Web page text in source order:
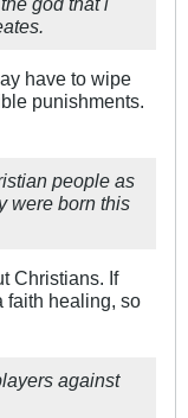
have to wipe
punishments.
people as
were born this
Christians. If
faith healing, so
against